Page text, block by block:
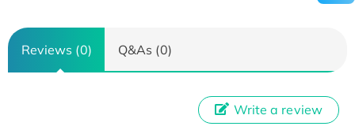
Reviews (0) Q&As (0)
Write a review